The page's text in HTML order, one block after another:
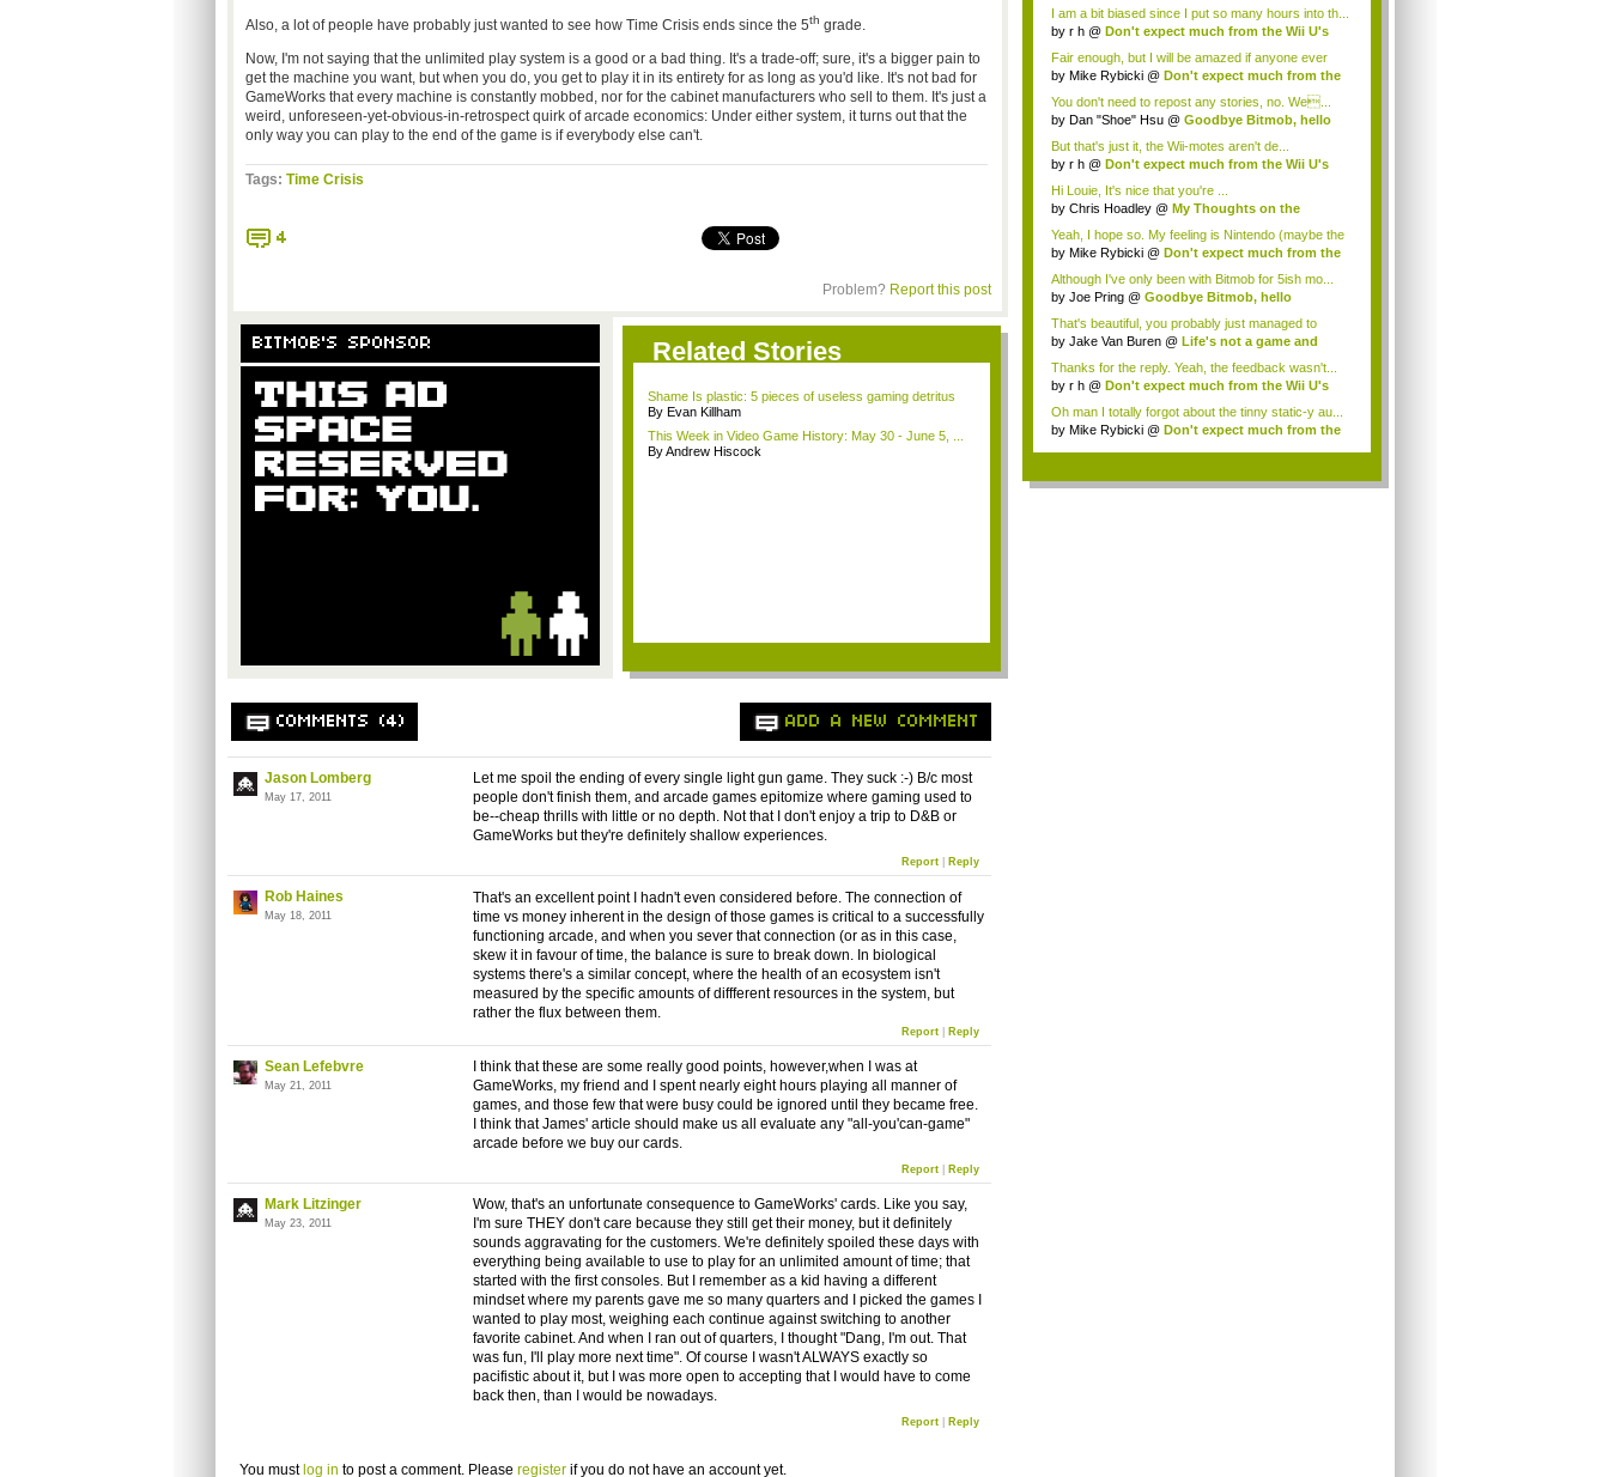
Also, a lot of people have probably just wanted to see how Time Crisisends since the 5th grade.
Now, I'm not saying that the unlimited play system is a good or a bad thing. It's a trade-off; sure, it's a bigger pain to
get the machine you want, but when you do, you get to play it in its entirety for as long as you'd like. It's not bad for
GameWorks that every machine is constantly mobbed, nor for the cabinet manufacturers who sell to them. It's just a
weird, unforeseen-yet-obvious-in-retrospect quirk of arcade economics: Under either system, it turns out that the
only way you can play to the end of the game is if everybody else can't.
Tags: Time Crisis
4
Problem? Report this post
BITMOB'S SPONSOR Related Stories
Shame Is plastic: 5 pieces of useless gaming detritus
By Evan Killham
This Week in Video Game History: May 30 - June 5, ...
By Andrew Hiscock
COMMENTS (4) ADD A NEW COMMENT
Jason Lomberg
May 17, 2011
Let me spoil the ending of every single light gun game. They suck :-) B/c most
people don't finish them, and arcade games epitomize where gaming used to
be--cheap thrills with little or no depth. Not that I don't enjoy a trip to D&B or
GameWorks but they're definitely shallow experiences.
Report| Reply
Rob Haines
May 18, 2011
That's an excellent point I hadn't even considered before. The connection of
time vs money inherent in the design of those games is critical to a successfully
functioning arcade, and when you sever that connection (or as in this case,
skew it in favour of time, the balance is sure to break down. In biological
systems there's a similar concept, where the health of an ecosystem isn't
measured by the specific amounts of diffferent resources in the system, but
rather the flux between them.
Report| Reply
Sean Lefebvre
May 21, 2011
I think that these are some really good points, however,when I was at
GameWorks, my friend and I spent nearly eight hours playing all manner of
games, and those few that were busy could be ignored until they became free.
I think that James' article should make us all evaluate any "all-you'can-game"
arcade before we buy our cards.
Report| Reply
Mark Litzinger
May 23, 2011
Wow, that's an unfortunate consequence to GameWorks' cards. Like you say,
I'm sure THEY don't care because they still get their money, but it definitely
sounds aggravating for the customers. We're definitely spoiled these days with
everything being available to use to play for an unlimited amount of time; that
started with the first consoles. But I remember as a kid having a different
mindset where my parents gave me so many quarters and I picked the games I
wanted to play most, weighing each continue against switching to another
favorite cabinet. And when I ran out of quarters, I thought "Dang, I'm out. That
was fun, I'll play more next time". Of course I wasn't ALWAYS exactly so
pacifistic about it, but I was more open to accepting that I would have to come
back then, than I would be nowadays.
Report| Reply
You must log in to post a comment. Please registerif you do not have an account yet.
I am a bit biased since I put so many hours into th...
by r h @ Don't expect much from the Wii U's
Fair enough, but I will be amazed if anyone ever
do...
by Mike Rybicki @ Don't expect much from the
You don't need to repost any stories, no. We...
by Dan "Shoe" Hsu @ Goodbye Bitmob, hello
But that's just it, the Wii-motes aren't de...
by r h @ Don't expect much from the Wii U's
Hi Louie, It's nice that you're ...
by Chris Hoadley @ My Thoughts on the
Yeah, I hope so. My feeling is Nintendo (maybe the
...
by Mike Rybicki @ Don't expect much from the
Although I've only been with Bitmob for 5ish mo...
by Joe Pring @ Goodbye Bitmob, hello
That's beautiful, you probably just managed to
capture wh...
by Jake Van Buren @ Life's not a game and
Thanks for the reply. Yeah, the feedback wasn't...
by r h @ Don't expect much from the Wii U's
Oh man I totally forgot about the tinny static-y au...
by Mike Rybicki @ Don't expect much from the